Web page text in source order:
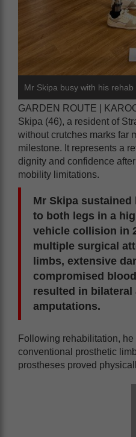
Mr Skipa busy with his rehab
GARDEN ROUTE |
Skipa (46), a resident of
without crutches marks far
milestone. It represents a
dignity and confidence
mobility limitations.
Mr Skipa
to both legs in a
vehicle collision in
multiple surgical
limbs, extensive
compromised
resulted in bilateral
amputations.
Following rehabilitation, he
conventional prosthetic
prostheses proved